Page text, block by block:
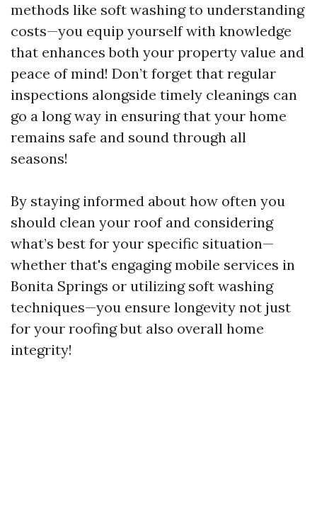
methods like soft washing to understanding
costs—you equip yourself with knowledge
that enhances both your property value and
peace of mind! Don’t forget that regular
inspections alongside timely cleanings can
go a long way in ensuring that your home
remains safe and sound through all
seasons!
By staying informed about how often you
should clean your roof and considering
what’s best for your specific situation—
whether that's engaging mobile services in
Bonita Springs or utilizing soft washing
techniques—you ensure longevity not just
for your roofing but also overall home
integrity!